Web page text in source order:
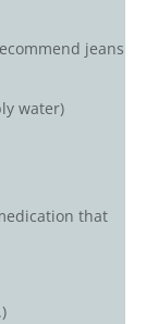
jeans
water)
that